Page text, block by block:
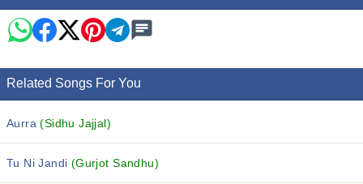
Related Songs For You
Aurra(Sidhu Jajjal)
Tu Ni Jandi (Gurjot Sandhu)